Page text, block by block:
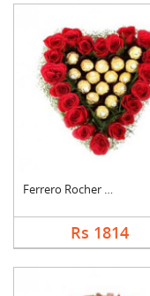
Ferrero Rocher In He....
Rs 1814